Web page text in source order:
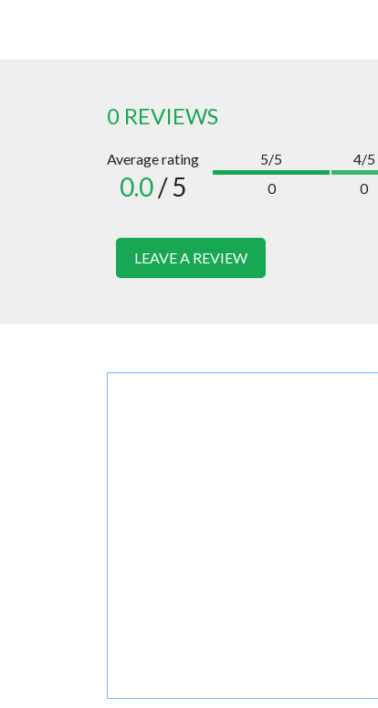
0 REVIEWS
Average rating
0.0/ 5
5/5
0
4/5
0
LEAVE A REVIEW